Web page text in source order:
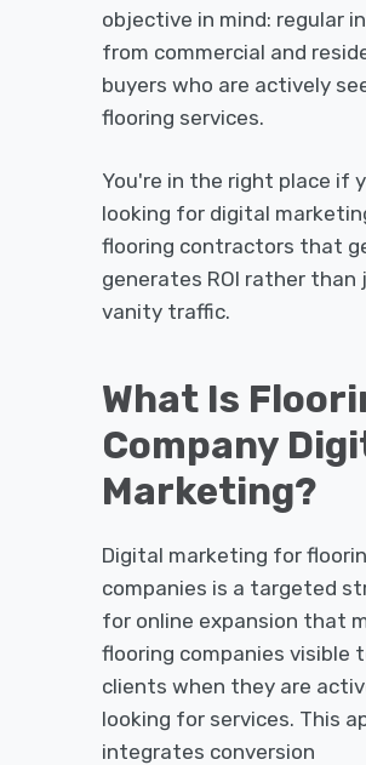
objective in mind: regular
from commercial and
buyers who are actively
flooring services.
You're in the right place if
looking for digital
flooring contractors that
generates ROI rather than
vanity traffic.
What Is
Company
Marketing?
Digital marketing for
companies is a targeted
for online expansion that
flooring companies visible
clients when they are
looking for services. This
integrates conversion